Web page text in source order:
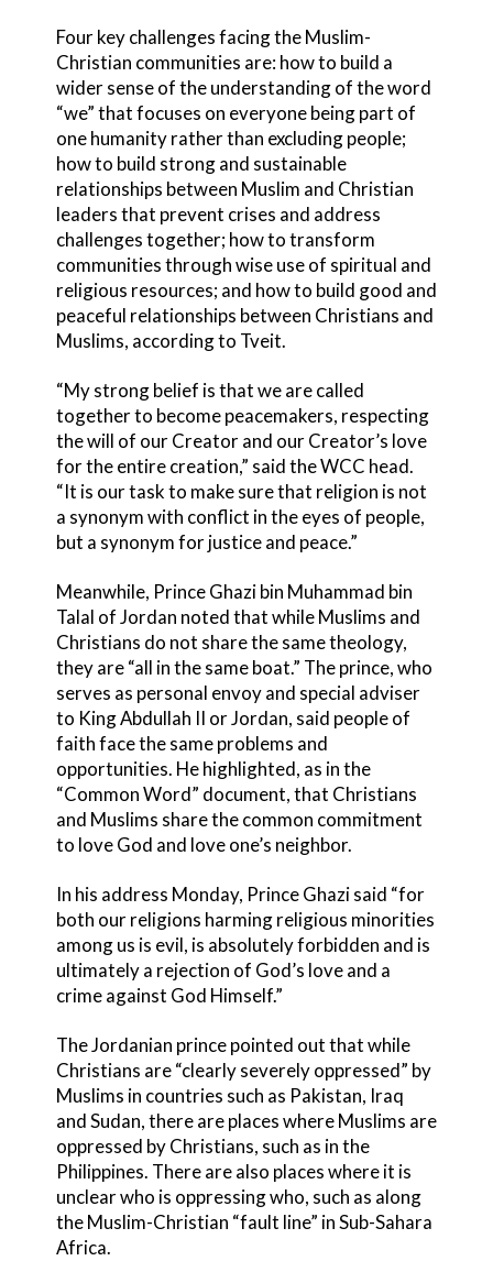
Four key challenges facing the Muslim-
Christian communities are: how to build a
wider sense of the understanding of the word
“we” that focuses on everyone being part of
one humanity rather than excluding people;
how to build strong and sustainable
relationships between Muslim and Christian
leaders that prevent crises and address
challenges together; how to transform
communities through wise use of spiritual and
religious resources; and how to build good and
peaceful relationships between Christians and
Muslims, according to Tveit.
“My strong belief is that we are called
together to become peacemakers, respecting
the will of our Creator and our Creator’s love
for the entire creation,” said the WCC head.
“It is our task to make sure that religion is not
a synonym with conflict in the eyes of people,
but a synonym for justice and peace.”
Meanwhile, Prince Ghazi bin Muhammad bin
Talal of Jordan noted that while Muslims and
Christians do not share the same theology,
they are “all in the same boat.” The prince, who
serves as personal envoy and special adviser
to King Abdullah II or Jordan, said people of
faith face the same problems and
opportunities. He highlighted, as in the
“Common Word” document, that Christians
and Muslims share the common commitment
to love God and love one’s neighbor.
In his address Monday, Prince Ghazi said “for
both our religions harming religious minorities
among us is evil, is absolutely forbidden and is
ultimately a rejection of God’s love and a
crime against God Himself.”
The Jordanian prince pointed out that while
Christians are “clearly severely oppressed” by
Muslims in countries such as Pakistan, Iraq
and Sudan, there are places where Muslims are
oppressed by Christians, such as in the
Philippines. There are also places where it is
unclear who is oppressing who, such as along
the Muslim-Christian “fault line” in Sub-Sahara
Africa.